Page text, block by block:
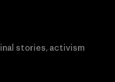
stories, activism